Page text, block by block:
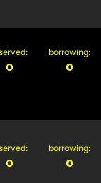
0
borrowing:
0
0
borrowing:
0